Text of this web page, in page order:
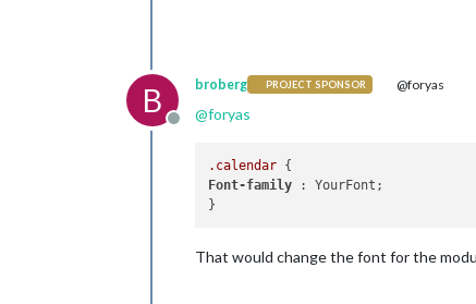
B
Offline
broberg PROJECT SPONSOR @foryas
@foryas
.calendar
Font-family : YourFont;
That would change the font for the